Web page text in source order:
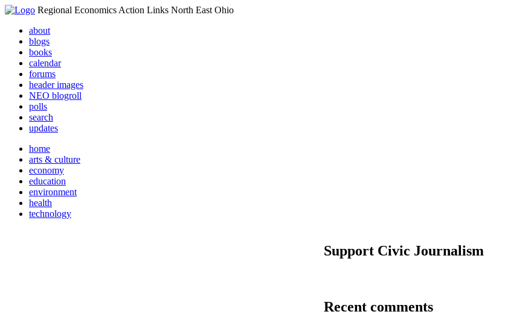
Regional Economics Action Links North East Ohio
about
blogs
books
calendar
forums
header images
NEO blogroll
polls
search
updates
home
arts & culture
economy
education
environment
health
technology
Support Civic Journalism
Recent comments